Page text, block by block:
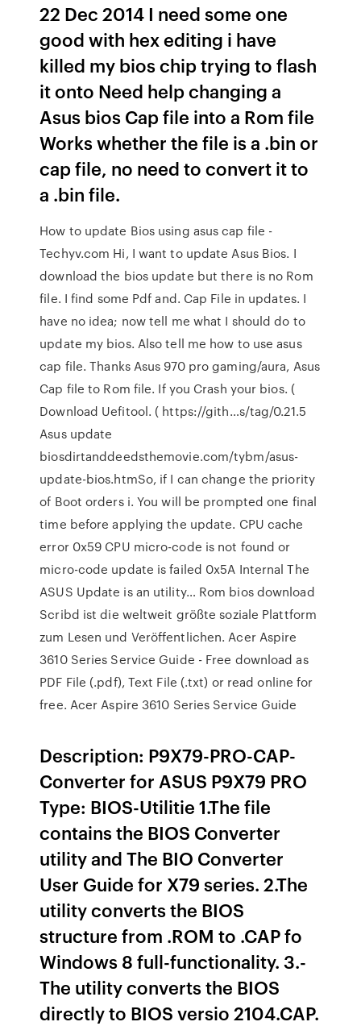
22 Dec 2014 I need some one
good with hex editing i have
killed my bios chip trying to flash
it onto Need help changing a
Asus bios Cap file into a Rom file
Works whether the file is a .bin or
cap file, no need to convert it to
a .bin file.
How to update Bios using asus cap file -
Techyv.com Hi, I want to update Asus Bios. I
download the bios update but there is no Rom
file. I find some Pdf and. Cap File in updates. I
have no idea; now tell me what I should do to
update my bios. Also tell me how to use asus
cap file. Thanks Asus 970 pro gaming/aura, Asus
Cap file to Rom file. If you Crash your bios. (
Download Uefitool. ( https://gith…s/tag/0.21.5
Asus update
biosdirtanddeedsthemovie.com/tybm/asus-
update-bios.htmSo, if I can change the priority
of Boot orders i. You will be prompted one final
time before applying the update. CPU cache
error 0x59 CPU micro-code is not found or
micro-code update is failed 0x5A Internal The
ASUS Update is an utility… Rom bios download
Scribd ist die weltweit größte soziale Plattform
zum Lesen und Veröffentlichen. Acer Aspire
3610 Series Service Guide - Free download as
PDF File (.pdf), Text File (.txt) or read online for
free. Acer Aspire 3610 Series Service Guide
Description: P9X79-PRO-CAP-
Converter for ASUS P9X79 PRO
Type: BIOS-Utilitie 1.­The file
contains the BIOS Converter
utility and The BIO Converter
User Guide for X79 series.­ 2.­The
utility converts the BIOS
structure from .­ROM to .­CAP fo
Windows 8 full-functionality.­ 3.­
The utility converts the BIOS
directly to BIOS versio 2104.­CAP.­